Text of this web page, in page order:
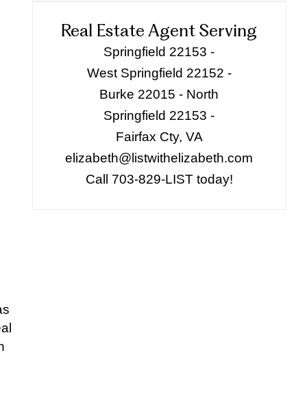
Real Estate Agent Serving
Springfield 22153 -
West Springfield 22152 -
Burke 22015 - North
Springfield 22153 -
Fairfax Cty, VA
elizabeth@listwithelizabeth.com
Call 703-829-LIST today!